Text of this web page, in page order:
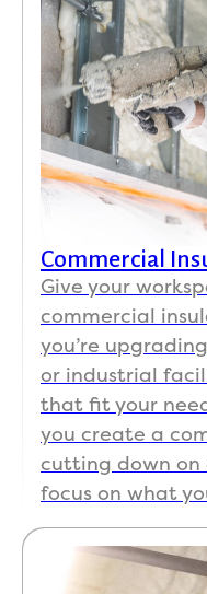
Commercial
Give your
commercial
you’re
or industrial
that fit your
you create a
cutting down on
focus on what